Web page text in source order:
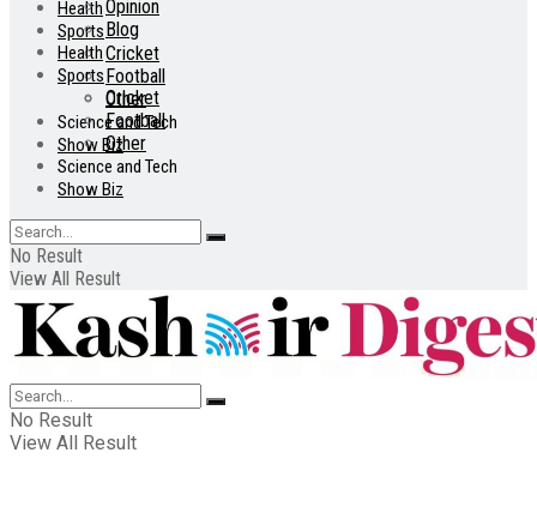
Health
Sports
Cricket
Football
Other
Science and Tech
Show Biz
Opinion
Blog
Health
Sports
Cricket
Football
Other
Science and Tech
Show Biz
No Result
View All Result
No Result
View All Result